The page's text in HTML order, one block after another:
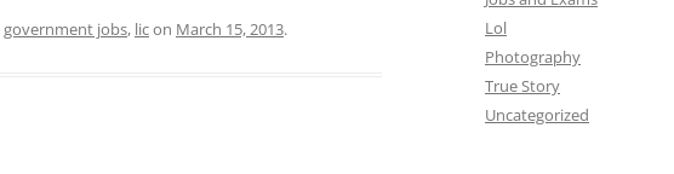
government jobs, licon March 15, 2013.
Lol
Photography
True Story
Uncategorized